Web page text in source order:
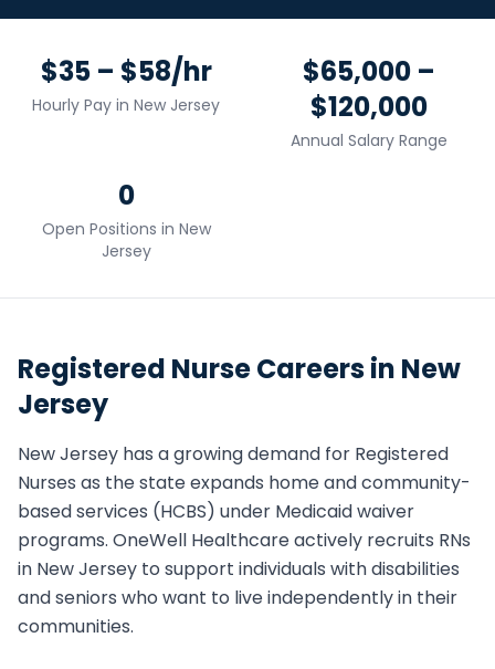
$35 – $58/hr
Hourly Pay in New Jersey
$65,000 –
$120,000
Annual Salary Range
0
Open Positions in New
Jersey
Registered NurseCareers in New
Jersey
New Jersey has a growing demand for Registered
Nurses as the state expands home and community-
based services (HCBS) under Medicaid waiver
programs. OneWell Healthcare actively recruits RNs
in New Jersey to support individuals with disabilities
and seniors who want to live independently in their
communities.